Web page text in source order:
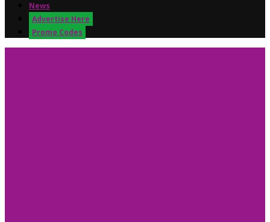
News
Advertise Here
Promo Codes